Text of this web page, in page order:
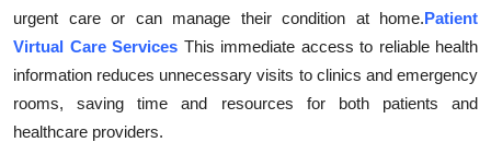
Crypto
Business
Finance
urgent care or can manage their condition at home.Patient
Virtual Care Services This immediate access to reliable health
information reduces unnecessary visits to clinics and emergency
rooms, saving time and resources for both patients and
healthcare providers.